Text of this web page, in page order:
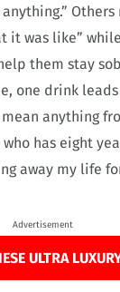
it was like”
them stay
one drink
anything
who has eight
away my life
Advertisement
ULTRA